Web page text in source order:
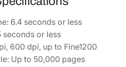
6.4 seconds or less
seconds or less
600 dpi, up to Fine1200
Up to 50,000 pages